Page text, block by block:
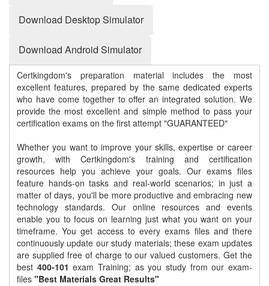
Download Desktop Simulator
Download Android Simulator
Certkingdom's preparation material includes the most
excellent features, prepared by the same dedicated experts
who have come together to offer an integrated solution. We
provide the most excellent and simple method to pass your
certification exams on the first attempt "GUARANTEED"
Whether you want to improve your skills, expertise or career
growth, with Certkingdom's training and certification
resources help you achieve your goals. Our exams files
feature hands-on tasks and real-world scenarios; in just a
matter of days, you'll be more productive and embracing new
technology standards. Our online resources and events
enable you to focus on learning just what you want on your
timeframe. You get access to every exams files and there
continuously update our study materials; these exam updates
are supplied free of charge to our valued customers. Get the
best 400-101 exam Training; as you study from our exam-
files "Best Materials Great Results"